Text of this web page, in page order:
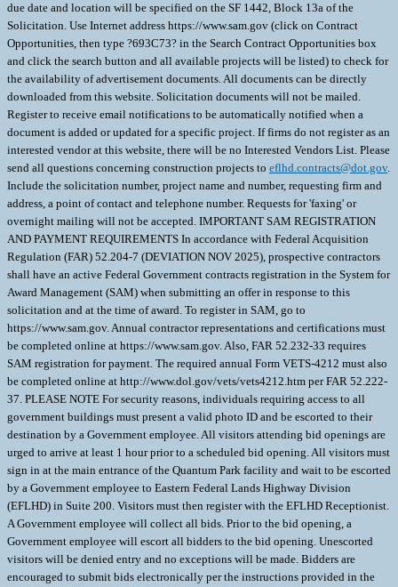
due date and location will be specified on the SF 1442, Block 13a of the
Solicitation. Use Internet address https://www.sam.gov (click on Contract
Opportunities, then type ?693C73? in the Search Contract Opportunities box
and click the search button and all available projects will be listed) to check for
the availability of advertisement documents. All documents can be directly
downloaded from this website. Solicitation documents will not be mailed.
Register to receive email notifications to be automatically notified when a
document is added or updated for a specific project. If firms do not register as an
interested vendor at this website, there will be no Interested Vendors List. Please
send all questions concerning construction projects to eflhd.contracts@dot.gov.
Include the solicitation number, project name and number, requesting firm and
address, a point of contact and telephone number. Requests for 'faxing' or
overnight mailing will not be accepted. IMPORTANT SAM REGISTRATION
AND PAYMENT REQUIREMENTS In accordance with Federal Acquisition
Regulation (FAR) 52.204-7 (DEVIATION NOV 2025), prospective contractors
shall have an active Federal Government contracts registration in the System for
Award Management (SAM) when submitting an offer in response to this
solicitation and at the time of award. To register in SAM, go to
https://www.sam.gov. Annual contractor representations and certifications must
be completed online at https://www.sam.gov. Also, FAR 52.232-33 requires
SAM registration for payment. The required annual Form VETS-4212 must also
be completed online at http://www.dol.gov/vets/vets4212.htm per FAR 52.222-
37. PLEASE NOTE For security reasons, individuals requiring access to all
government buildings must present a valid photo ID and be escorted to their
destination by a Government employee. All visitors attending bid openings are
urged to arrive at least 1 hour prior to a scheduled bid opening. All visitors must
sign in at the main entrance of the Quantum Park facility and wait to be escorted
by a Government employee to Eastern Federal Lands Highway Division
(EFLHD) in Suite 200. Visitors must then register with the EFLHD Receptionist.
A Government employee will collect all bids. Prior to the bid opening, a
Government employee will escort all bidders to the bid opening. Unescorted
visitors will be denied entry and no exceptions will be made. Bidders are
encouraged to submit bids electronically per the instructions provided in the